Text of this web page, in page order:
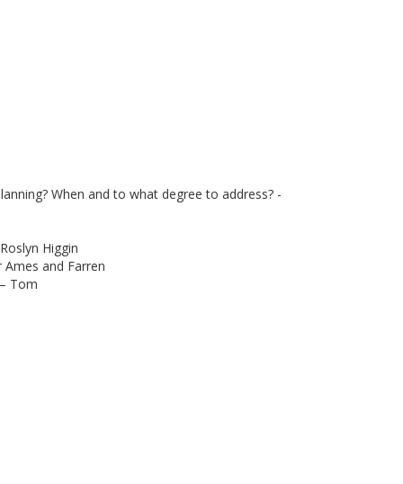
When and to what degree to address? -
Higgin
and Farren
Tom